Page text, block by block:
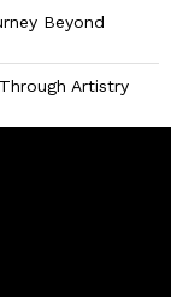
Beyond
Artistry